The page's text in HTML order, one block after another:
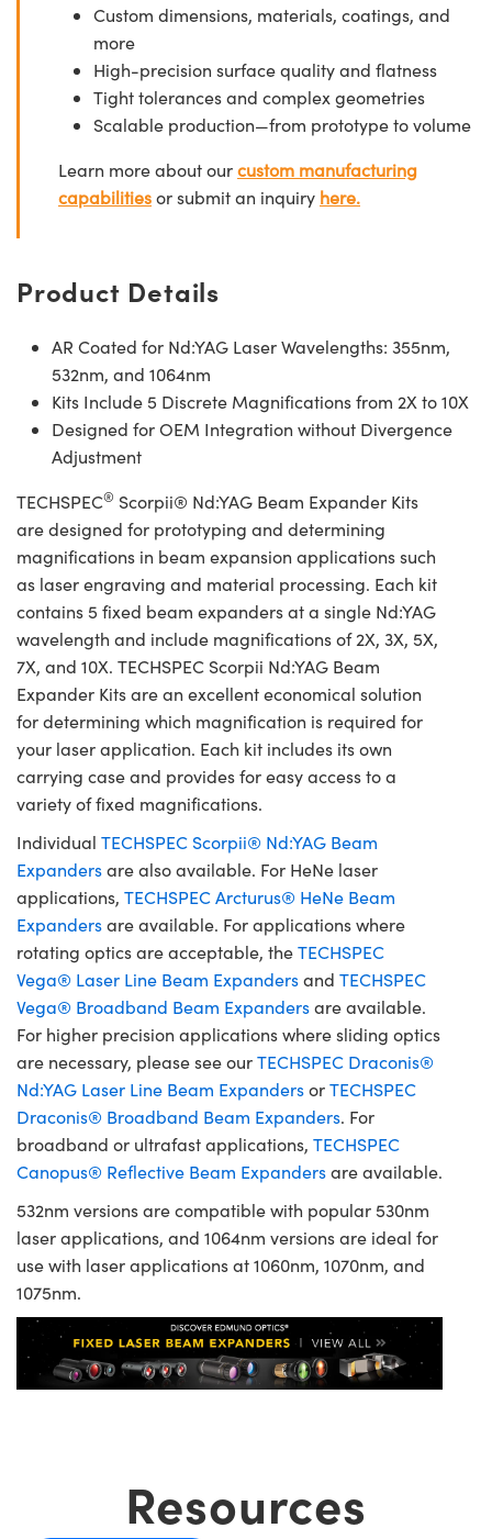
Custom dimensions, materials, coatings, and
more
High-precision surface quality and flatness
Tight tolerances and complex geometries
Scalable production—from prototype to volume
Learn more about ourcustom manufacturing
capabilitiesor submit an inquiry here.
Product Details
AR Coated for Nd:YAG Laser Wavelengths: 355nm,
532nm, and 1064nm
Kits Include 5 Discrete Magnifications from 2X to 10X
Designed for OEM Integration without Divergence
Adjustment
TECHSPEC® Scorpii® Nd:YAG Beam Expander Kits
are designed for prototyping and determining
magnifications in beam expansion applications such
as laser engraving and material processing. Each kit
contains 5 fixed beam expanders at a single Nd:YAG
wavelength and include magnifications of 2X, 3X, 5X,
7X, and 10X. TECHSPEC Scorpii Nd:YAG Beam
Expander Kits are an excellent economical solution
for determining which magnification is required for
your laser application. Each kit includes its own
carrying case and provides for easy access to a
variety of fixed magnifications.
Individual TECHSPEC Scorpii® Nd:YAG Beam
Expandersare also available. For HeNe laser
applications, TECHSPEC Arcturus® HeNe Beam
Expandersare available. For applications where
rotating optics are acceptable, theTECHSPEC
Vega® Laser Line Beam Expandersand TECHSPEC
Vega® Broadband Beam Expandersare available.
For higher precision applications where sliding optics
are necessary, please see ourTECHSPEC Draconis®
Nd:YAG Laser Line Beam ExpandersorTECHSPEC
Draconis® Broadband Beam Expanders. For
broadband or ultrafast applications, TECHSPEC
Canopus® Reflective Beam Expandersare available.
532nm versions are compatible with popular 530nm
laser applications, and 1064nm versions are ideal for
use with laser applications at 1060nm, 1070nm, and
1075nm.
Resources